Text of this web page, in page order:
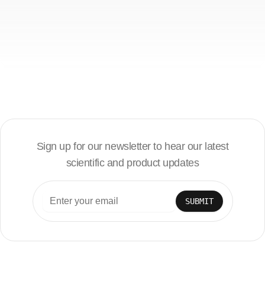
Sign up for our newsletter to hear our latest
scientific and product updates
SUBMIT